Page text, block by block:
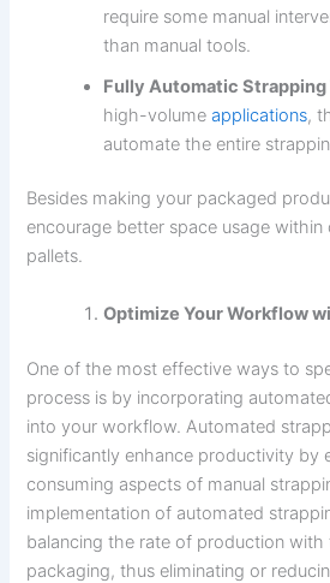
require some manual
than manual tools.
Fully Automatic Strapping
high-volumeapplications,
automate the entire
Besides making your packaged
encourage better space usage within
pallets.
Optimize Your Workflow
One of the most effective ways to
process is by incorporating
into your workflow. Automated
significantly enhance productivity by
consuming aspects of manual
implementation of automated
balancing the rate of production with
packaging, thus eliminating or